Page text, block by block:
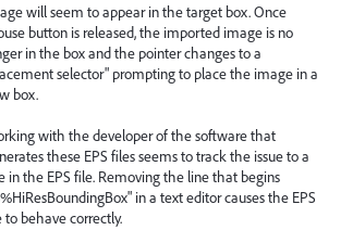
will seem to appear in the target box. Once
button is released, the imported image is no
in the box and the pointer changes to a
selector" prompting to place the image in a
box.
with the developer of the software that
these EPS files seems to track the issue to a
in the EPS file. Removing the line that begins
in a text editor causes the EPS
to behave correctly.